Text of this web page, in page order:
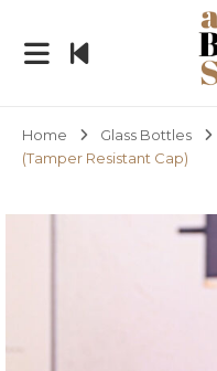
Home Glass Bottles
(Tamper Resistant Cap)